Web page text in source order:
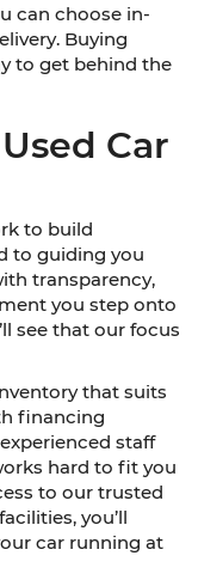
can choose in-
Buying
to get behind the
Car
to build
to guiding you
transparency,
you step onto
see that our focus
that suits
financing
staff
hard to fit you
to our trusted
you’ll
car running at